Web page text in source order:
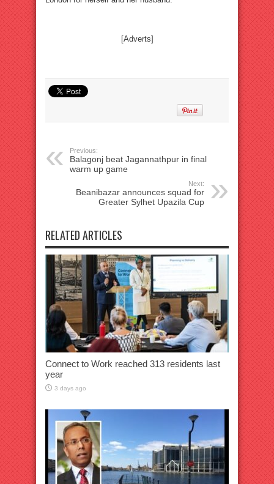
[Adverts]
Previous:
Balagonj beat Jagannathpur in final
warm up game
Next:
Beanibazar announces squad for
Greater Sylhet Upazila Cup
RELATED ARTICLES
Connect to Work reached 313 residents last
year
3 days ago